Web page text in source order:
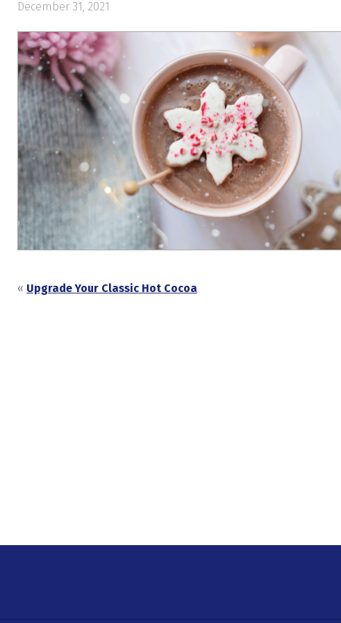
December 31, 2021
« Upgrade Your Classic Hot Cocoa